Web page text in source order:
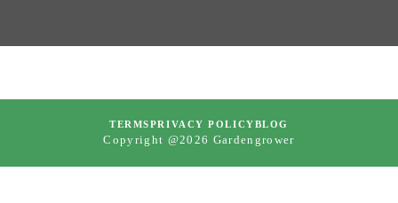
TERMSPRIVACY POLICYBLOG
Copyright @2026 Gardengrower